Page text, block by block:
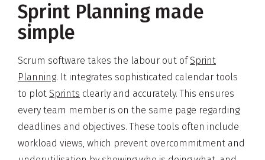
Sprint Planning made
simple
Scrum software takes the labour out ofSprint
Planning. It integrates sophisticated calendar tools
to plot Sprints clearly and accurately. This ensures
every team member is on the same page regarding
deadlines and objectives. These tools often include
workload views, which prevent overcommitment and